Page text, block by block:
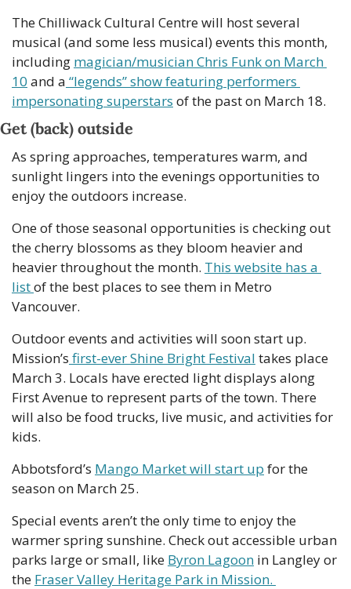
The Chilliwack Cultural Centre will host several
musical (and some less musical) events this month,
including magician/musician Chris Funk on March
10 and a “legends” show featuring performers
impersonating superstars of the past on March 18.
Get (back) outside
As spring approaches, temperatures warm, and
sunlight lingers into the evenings opportunities to
enjoy the outdoors increase.
One of those seasonal opportunities is checking out
the cherry blossoms as they bloom heavier and
heavier throughout the month. This website has a
list of the best places to see them in Metro
Vancouver.
Outdoor events and activities will soon start up.
Mission’s first-ever Shine Bright Festival takes place
March 3. Locals have erected light displays along
First Avenue to represent parts of the town. There
will also be food trucks, live music, and activities for
kids.
Abbotsford’s Mango Market will start up for the
season on March 25.
Special events aren’t the only time to enjoy the
warmer spring sunshine. Check out accessible urban
parks large or small, like Byron Lagoon in Langley or
the Fraser Valley Heritage Park in Mission.